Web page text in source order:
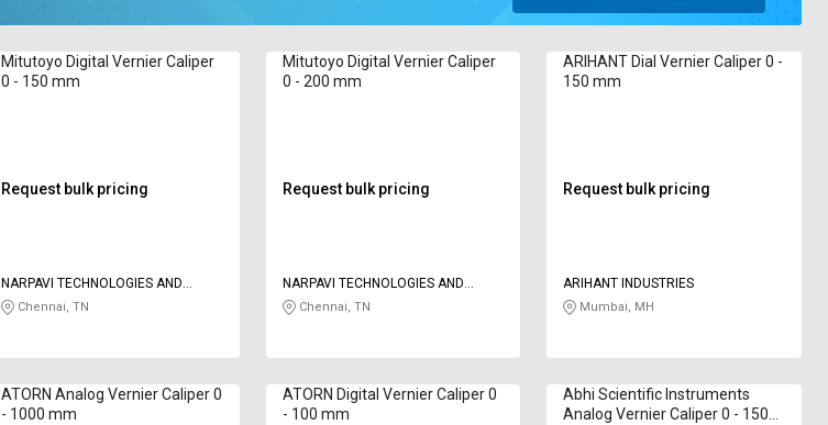
Mitutoyo Digital Vernier Caliper
0 - 150 mm
Request bulk pricing
NARPAVI TECHNOLOGIES AND
SERVICES
Chennai, TN
Mitutoyo Digital Vernier Caliper
0 - 200 mm
Request bulk pricing
NARPAVI TECHNOLOGIES AND
SERVICES
Chennai, TN
ARIHANT Dial Vernier Caliper 0 -
150 mm
Request bulk pricing
ARIHANT INDUSTRIES
Mumbai, MH
ATORN Analog Vernier Caliper 0
- 1000 mm
ATORN Digital Vernier Caliper 0
- 100 mm
Abhi Scientific Instruments
Analog Vernier Caliper 0 - 150